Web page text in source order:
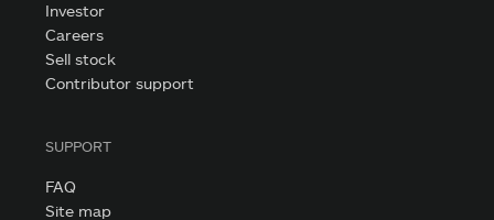
Investor
Careers
Sell stock
Contributor support
SUPPORT
FAQ
Site map